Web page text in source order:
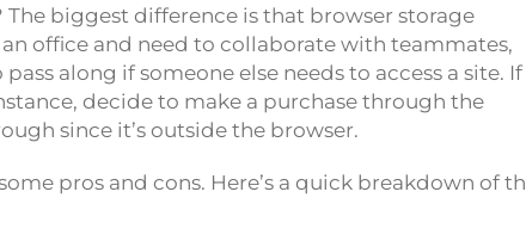
biggest difference is that browser storage
office and need to collaborate with teammates,
along if someone else needs to access a site. If
decide to make a purchase through the
since it’s outside the browser.
pros and cons. Here’s a quick breakdown of